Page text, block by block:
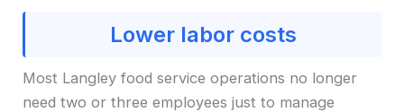
Lower labor costs
Most Langley food service operations no longer
need two or three employees just to manage